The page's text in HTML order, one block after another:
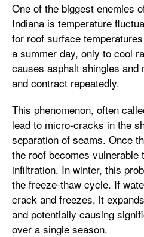
One of the biggest enemies
Indiana is temperature
for roof surface
a summer day, only to cool
causes asphalt shingles and
and contract repeatedly.
This phenomenon, often
lead to micro-cracks in the
separation of seams. Once
the roof becomes vulnerable
infiltration. In winter, this
the freeze-thaw cycle. If
crack and freezes, it
and potentially causing
over a single season.